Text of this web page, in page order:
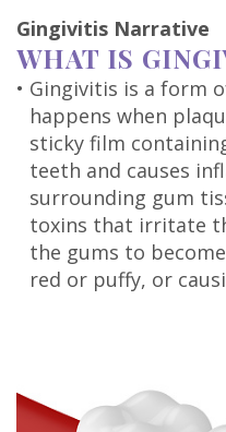
Arnold,
DDS
Olivia
Gaddy,
DMD
Jake
Gaddy,
Rudsenske,
Financial
&
Insurance
Dental
Reviews
Patient
Testimonial
Restorative
Dentistry
Cosmetic
Dentistry
Sedation
Botox,
Filler
Office
Jackson
Office
Milan
Office
Lexington
Office
Our
Careers
Gingivitis Narrative
WHAT IS
• Gingivitis is a form
happens when
sticky film
teeth and causes
surrounding gum
toxins that irritate
the gums to
red or puffy, or